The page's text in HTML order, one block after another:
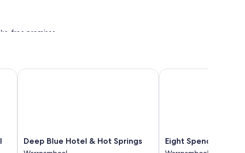
free premises
as laptop-friendly workspaces and air conditioning, as well
Deep
Blue
Deep Blue Hotel & Hot Springs
Deep Blue Hotel & Hot Springs
Eight
Spence
Eight Spence
Eight Spence